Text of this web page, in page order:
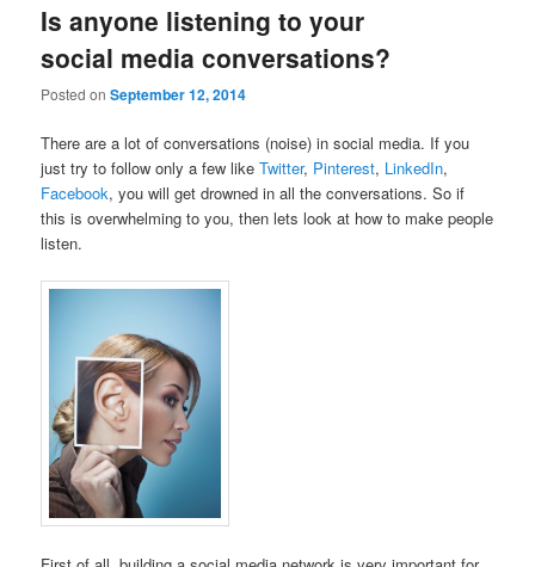
Is anyone listening to your
social media conversations?
Posted onSeptember 12, 2014
There are a lot of conversations (noise) in social media. If you
just try to follow only a few likeTwitter, Pinterest, LinkedIn,
Facebook, you will get drowned in all the conversations. So if
this is overwhelming to you, then lets look at how to make people
listen.